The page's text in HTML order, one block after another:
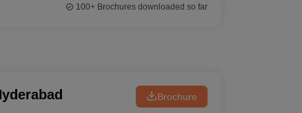
100+Brochures downloaded so far
Brochure